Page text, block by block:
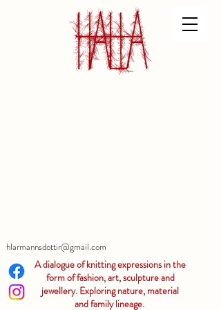
hlarmannsdottir@gmail.com
A dialogue of knitting expressions in the
form of fashion, art, sculpture and
jewellery. Exploring nature, material
and family lineage.